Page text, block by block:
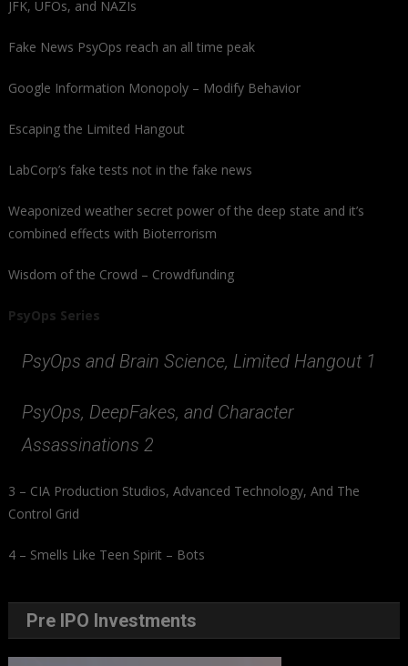
JFK, UFOs, and NAZIs
Fake News PsyOps reach an all time peak
Google Information Monopoly – Modify Behavior
Escaping the Limited Hangout
LabCorp’s fake tests not in the fake news
Weaponized weather secret power of the deep state and it’s
combined effects with Bioterrorism
Wisdom of the Crowd – Crowdfunding
PsyOps Series
PsyOps and Brain Science, Limited Hangout 1
PsyOps, DeepFakes, and Character
Assassinations 2
3 – CIA Production Studios, Advanced Technology, And The
Control Grid
4 – Smells Like Teen Spirit – Bots
Pre IPO Investments